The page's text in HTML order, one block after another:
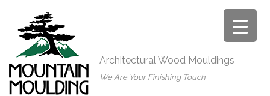
content
Architectural Wood Mouldings
We Are Your Finishing Touch